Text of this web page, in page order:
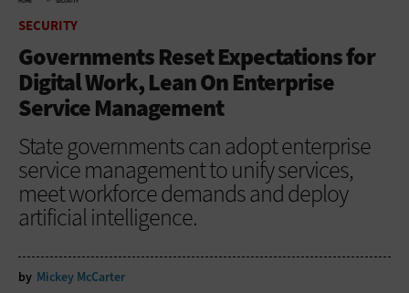
SECURITY
Governments Reset Expectations for
Digital Work, Lean On Enterprise
Service Management
State governments can adopt enterprise
service management to unify services,
meet workforce demands and deploy
artificial intelligence.
by Mickey McCarter